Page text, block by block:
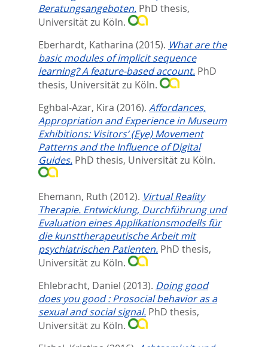
Beratungsangeboten. PhD thesis,
Universität zu Köln.
Eberhardt, Katharina (2015). What are the
basic modules of implicit sequence
learning? A feature-based account. PhD
thesis, Universität zu Köln.
Eghbal-Azar, Kira (2016). Affordances,
Appropriation and Experience in Museum
Exhibitions: Visitors‘ (Eye) Movement
Patterns and the Influence of Digital
Guides. PhD thesis, Universität zu Köln.
Ehemann, Ruth (2012). Virtual Reality
Therapie. Entwicklung, Durchführung und
Evaluation eines Applikationsmodells für
die kunsttherapeutische Arbeit mit
psychiatrischen Patienten. PhD thesis,
Universität zu Köln.
Ehlebracht, Daniel (2013). Doing good
does you good : Prosocial behavior as a
sexual and social signal. PhD thesis,
Universität zu Köln.